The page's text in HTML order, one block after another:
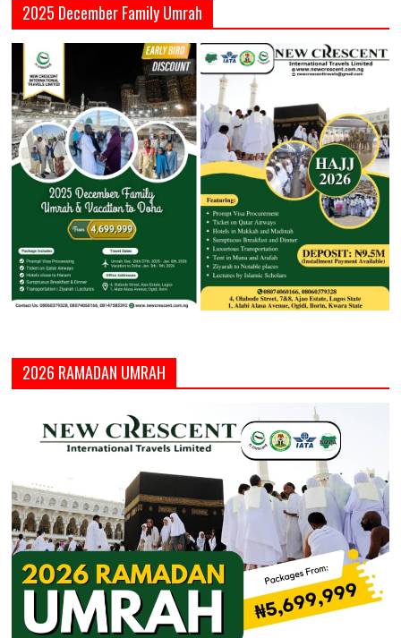
2025 December Family Umrah
2026 RAMADAN UMRAH